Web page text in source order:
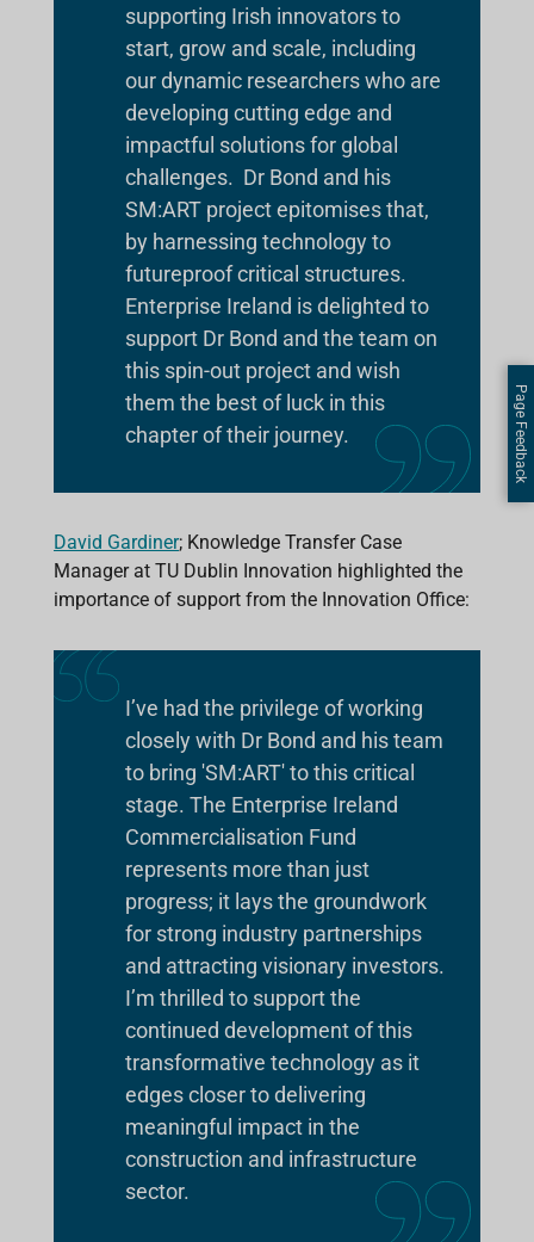
supporting Irish innovators to
start, grow and scale, including
our dynamic researchers who are
developing cutting edge and
impactful solutions for global
challenges. Dr Bond and his
SM:ART project epitomises that,
by harnessing technology to
futureproof critical structures.
Enterprise Ireland is delighted to
support Dr Bond and the team on
this spin-out project and wish
them the best of luck in this
chapter of their journey.
David Gardiner; Knowledge Transfer Case
Manager at TU Dublin Innovation highlighted the
importance of support from the Innovation Office:
I’ve had the privilege of working
closely with Dr Bond and his team
to bring 'SM:ART' to this critical
stage. The Enterprise Ireland
Commercialisation Fund
represents more than just
progress; it lays the groundwork
for strong industry partnerships
and attracting visionary investors.
I’m thrilled to support the
continued development of this
transformative technology as it
edges closer to delivering
meaningful impact in the
construction and infrastructure
sector.
Page Feedback